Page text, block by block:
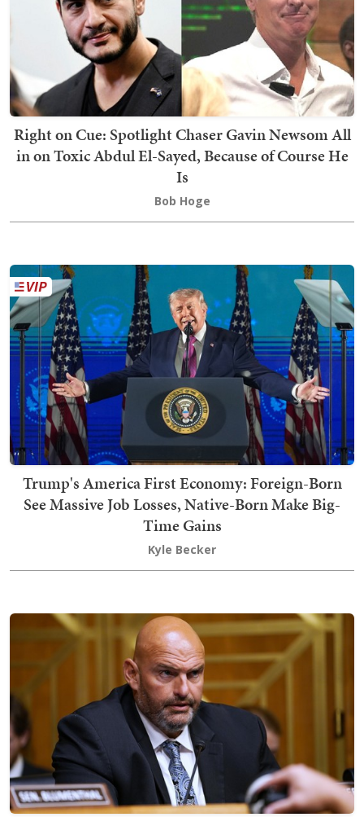
Right on Cue: Spotlight Chaser Gavin Newsom All
in on Toxic Abdul El-Sayed, Because of Course He
Is
Bob Hoge
Trump's America First Economy: Foreign-Born
See Massive Job Losses, Native-Born Make Big-
Time Gains
Kyle Becker